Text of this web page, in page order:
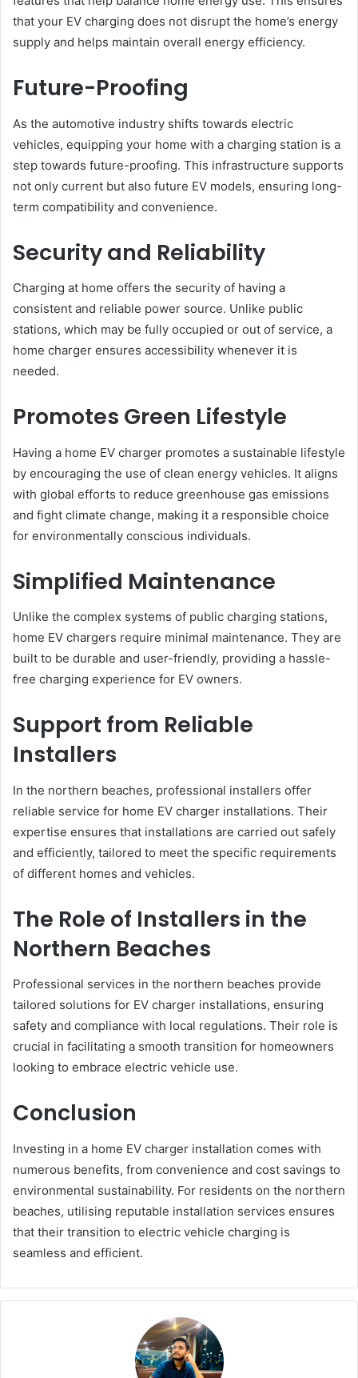
that your EV charging does not disrupt the home’s energy
supply and helps maintain overall energy efficiency.
Future-Proofing
As the automotive industry shifts towards electric
vehicles, equipping your home with a charging station is a
step towards future-proofing. This infrastructure supports
not only current but also future EV models, ensuring long-
term compatibility and convenience.
Security and Reliability
Charging at home offers the security of having a
consistent and reliable power source. Unlike public
stations, which may be fully occupied or out of service, a
home charger ensures accessibility whenever it is
needed.
Promotes Green Lifestyle
Having a home EV charger promotes a sustainable lifestyle
by encouraging the use of clean energy vehicles. It aligns
with global efforts to reduce greenhouse gas emissions
and fight climate change, making it a responsible choice
for environmentally conscious individuals.
Simplified Maintenance
Unlike the complex systems of public charging stations,
home EV chargers require minimal maintenance. They are
built to be durable and user-friendly, providing a hassle-
free charging experience for EV owners.
Support from Reliable
Installers
In the northern beaches, professional installers offer
reliable service for home EV charger installations. Their
expertise ensures that installations are carried out safely
and efficiently, tailored to meet the specific requirements
of different homes and vehicles.
The Role of Installers in the
Northern Beaches
Professional services in the northern beaches provide
tailored solutions for EV charger installations, ensuring
safety and compliance with local regulations. Their role is
crucial in facilitating a smooth transition for homeowners
looking to embrace electric vehicle use.
Conclusion
Investing in a home EV charger installation comes with
numerous benefits, from convenience and cost savings to
environmental sustainability. For residents on the northern
beaches, utilising reputable installation services ensures
that their transition to electric vehicle charging is
seamless and efficient.